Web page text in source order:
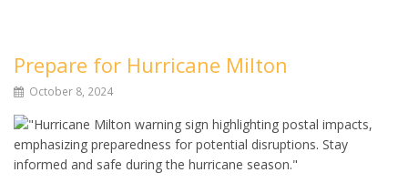
Prepare for Hurricane Milton
October 8, 2024